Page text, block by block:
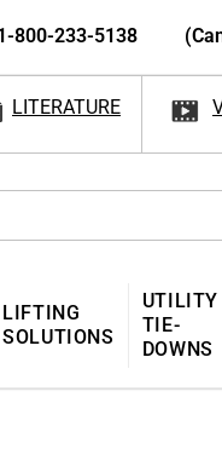
800-233-5138
LITERATURE
LIFTING
SOLUTIONS
UTILITY
TIE-
DOWNS